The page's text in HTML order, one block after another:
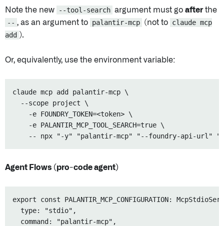
Note the new --tool-search argument must go afterthe
-- , as an argument to palantir-mcp (not to claude mcp
add ).
Or, equivalently, use the environment variable:
claude mcp add palantir-mcp \
  --scope project \
    -e FOUNDRY_TOKEN=<token> \
    -e PALANTIR_MCP_TOOL_SEARCH=true \
Agent Flows (pro-code agent)
export const PALANTIR_MCP_CONFIGURATION:
  type: "stdio",
  command: "palantir-mcp",